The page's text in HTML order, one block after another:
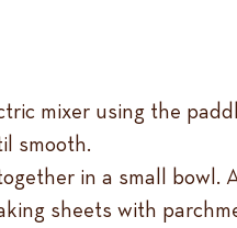
mixer using the
smooth.
in a small
sheets with